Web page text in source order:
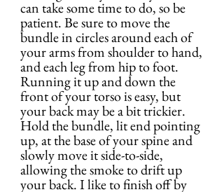
can take some time to do, so be
patient. Be sure to move the
bundle in circles around each of
your arms from shoulder to hand,
and each leg from hip to foot.
Running it up and down the
front of your torso is easy, but
your back may be a bit trickier.
Hold the bundle, lit end pointing
up, at the base of your spine and
slowly move it side-to-side,
allowing the smoke to drift up
your back. I like to finish off by